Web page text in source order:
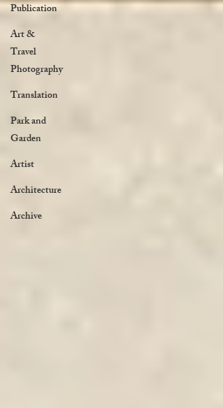
Publication
Art &
Travel
Photography
Translation
Park and
Garden
Artist
Architecture
Archive